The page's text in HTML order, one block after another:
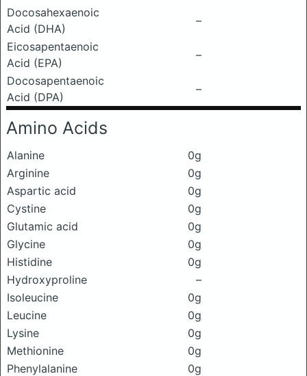
Docosahexaenoic
Acid (DHA)
–
Eicosapentaenoic
Acid (EPA)
–
Docosapentaenoic
Acid (DPA)
–
Amino Acids
Alanine
0g
Arginine
0g
Aspartic acid
0g
Cystine
0g
Glutamic acid
0g
Glycine
0g
Histidine
0g
Hydroxyproline
–
Isoleucine
0g
Leucine
0g
Lysine
0g
Methionine
0g
Phenylalanine
0g